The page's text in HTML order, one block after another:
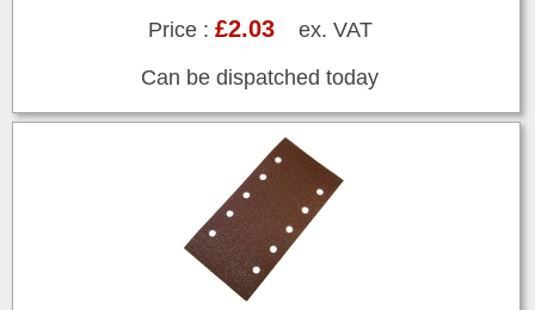
Price : £2.03ex. VAT
Can be dispatched today